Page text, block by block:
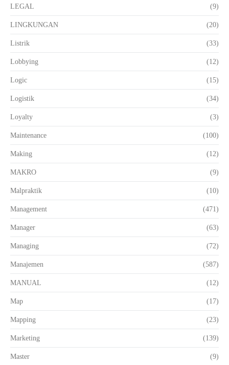
LEGAL (9)
LINGKUNGAN (20)
Listrik (33)
Lobbying (12)
Logic (15)
Logistik (34)
Loyalty (3)
Maintenance (100)
Making (12)
MAKRO (9)
Malpraktik (10)
Management (471)
Manager (63)
Managing (72)
Manajemen (587)
MANUAL (12)
Map (17)
Mapping (23)
Marketing (139)
Master (9)